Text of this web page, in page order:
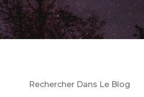
Rechercher Dans Le Blog